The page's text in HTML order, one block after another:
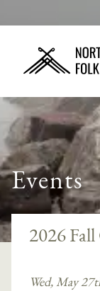
Events
2026
Wed, May